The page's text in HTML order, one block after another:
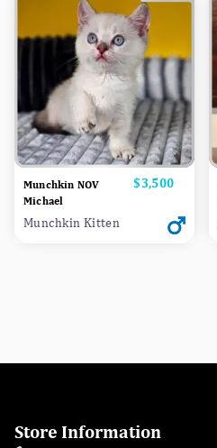
Munchkin NOV
Michael
Price
$3,500
Munchkin Kitten
Store Information